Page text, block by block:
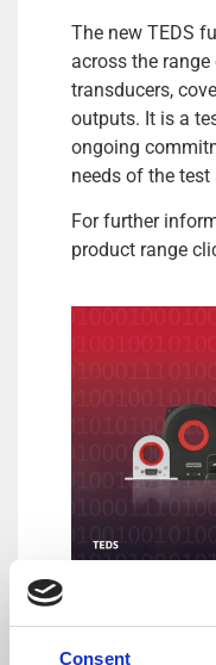
Consent
The new TEDS
across the
transducers,
outputs. It is a
ongoing
needs of the
For further
product range
DANISENSE:
By combining